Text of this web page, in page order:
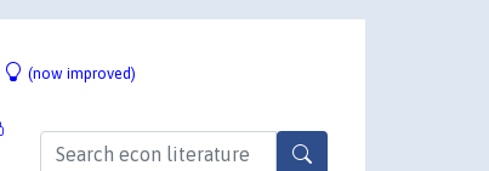
(now improved)